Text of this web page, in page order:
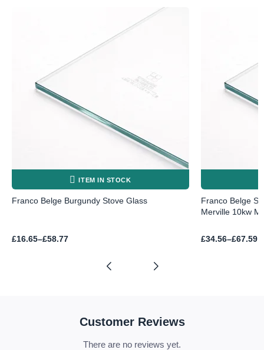
ITEM IN STOCK
Franco Belge Burgundy Stove Glass
£16.65–£58.77
Price
Franco Belge
Merville 10kw
£34.56–£67.59
Price
Customer Reviews
There are no reviews yet.